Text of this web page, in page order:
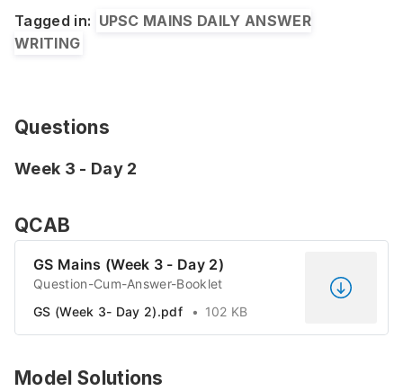
Tagged in: UPSC MAINS DAILY ANSWER
WRITING
Questions
Week 3 - Day 2
QCAB
GS Mains (Week 3 - Day 2)
Question-Cum-Answer-Booklet
GS (Week 3- Day 2).pdf
102 KB
Model Solutions